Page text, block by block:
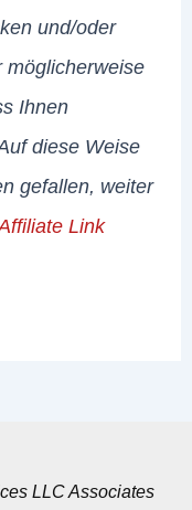
und/oder
möglicherweise
Ihnen
diese Weise
gefallen, weiter
Link
LLC Associates